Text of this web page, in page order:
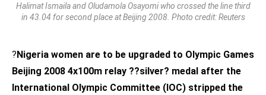
Halimat Ismaila and Oludamola Osayomi who crossed the line third
in 43.04 for second place at Beijing 2008. Photo credit: Reuters
?Nigeria women are to be upgraded to Olympic Games
Beijing 2008 4x100m relay ??silver? medal after the
International Olympic Committee (IOC) stripped the